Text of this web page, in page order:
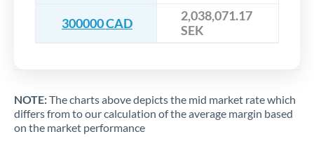
300000 CAD
2,038,071.17
SEK
NOTE:The charts above depicts the mid market rate which
differs from to our calculation of the average margin based
on the market performance